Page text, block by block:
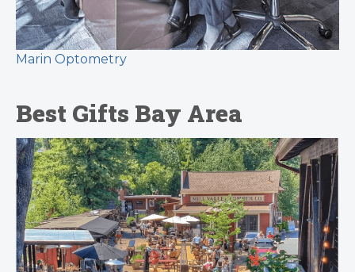
Marin Optometry
Best Gifts Bay Area